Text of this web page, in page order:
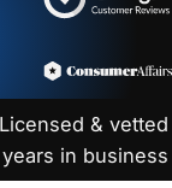
& vetted
in business